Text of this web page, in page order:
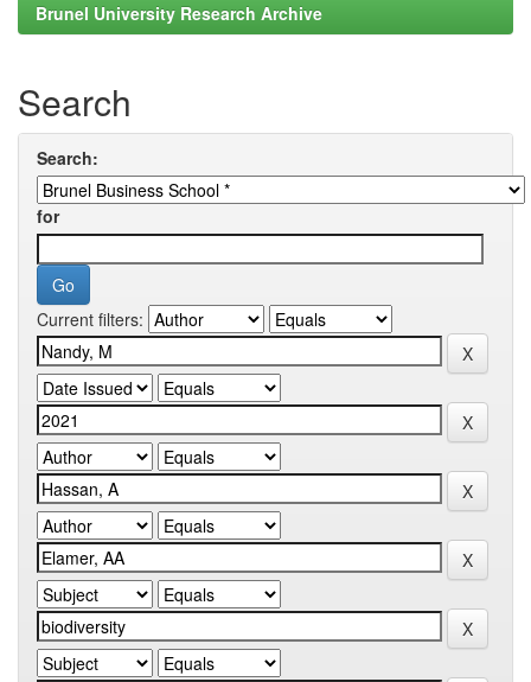
Brunel University Research Archive
Search
Search:
for
Current filters: